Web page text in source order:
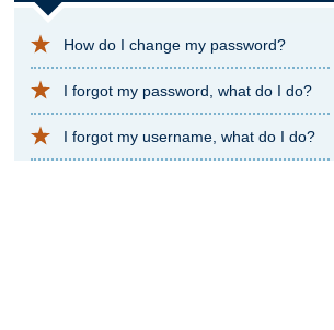
How do I change my password?
I forgot my password, what do I do?
I forgot my username, what do I do?